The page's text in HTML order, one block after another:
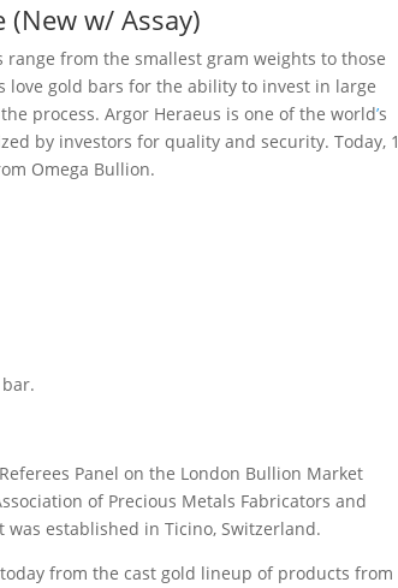
(New w/ Assay)
from the smallest gram weights to those
love gold bars for the ability to invest in large
process. Argor Heraeus is one of the world’s
by investors for quality and security. Today, 1
Omega Bullion.
Panel on the London Bullion Market
of Precious Metals Fabricators and
established in Ticino, Switzerland.
from the cast gold lineup of products from